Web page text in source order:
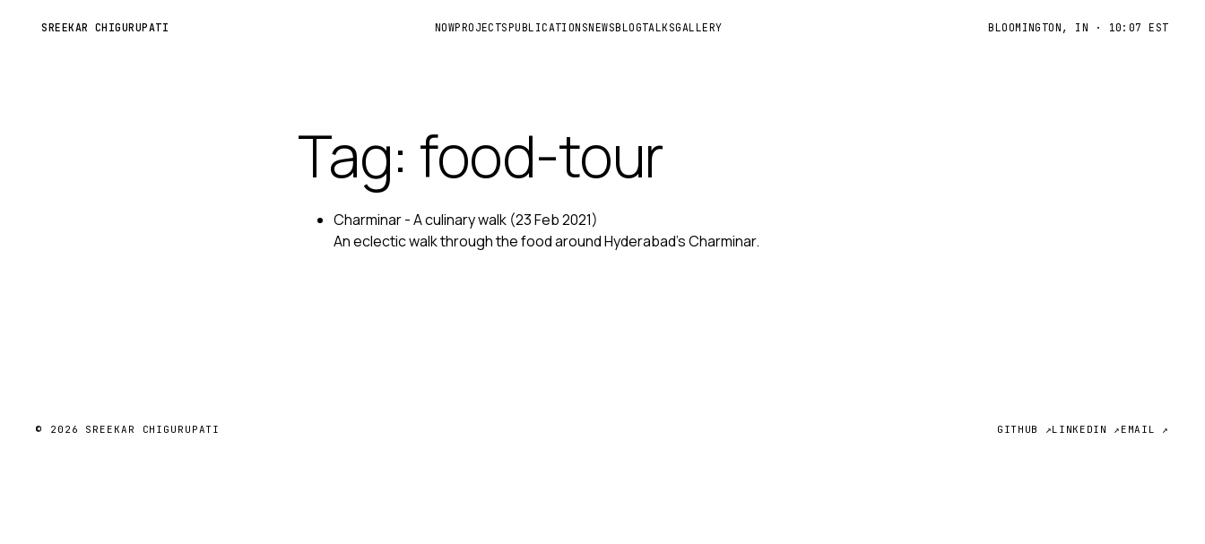
SREEKAR CHIGURUPATI NOWPROJECTSPUBLICATIONSNEWSBLOGTALKSGALLERY BLOOMINGTON, IN · 10:07 EST
Tag: food-tour
Charminar - A culinary walk (23 Feb 2021)
An eclectic walk through the food around Hyderabad's Charminar.
© 2026 SREEKAR CHIGURUPATI GITHUB ↗LINKEDIN ↗ EMAIL ↗